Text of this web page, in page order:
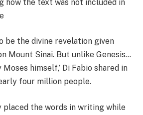
how the text was not included in
be the divine revelation given
Mount Sinai. But unlike Genesis…
himself,’ Di Fabio shared in
four million people.
placed the words in writing while